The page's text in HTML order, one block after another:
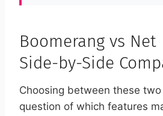
Boomerang vs Net
Side-by-Side
Choosing between these
question of which features